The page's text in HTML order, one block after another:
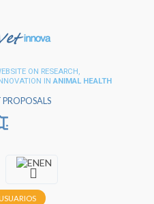
ON RESEARCH,
IN ANIMAL HEALTH
EN